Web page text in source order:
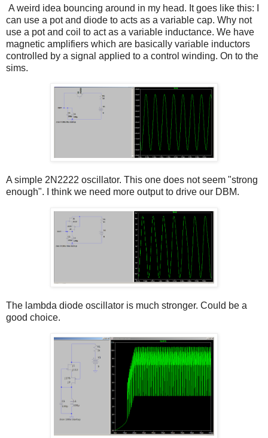
A weird idea bouncing around in my head. It goes like this: I
can use a pot and diode to acts as a variable cap. Why not
use a pot and coil to act as a variable inductance. We have
magnetic amplifiers which are basically variable inductors
controlled by a signal applied to a control winding. On to the
sims.
A simple 2N2222 oscillator. This one does not seem "strong
enough". I think we need more output to drive our DBM.
The lambda diode oscillator is much stronger. Could be a
good choice.